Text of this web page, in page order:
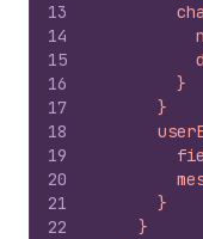
13
14
15
16
17
18
19
20
21
22
        }
      }
      }
    }